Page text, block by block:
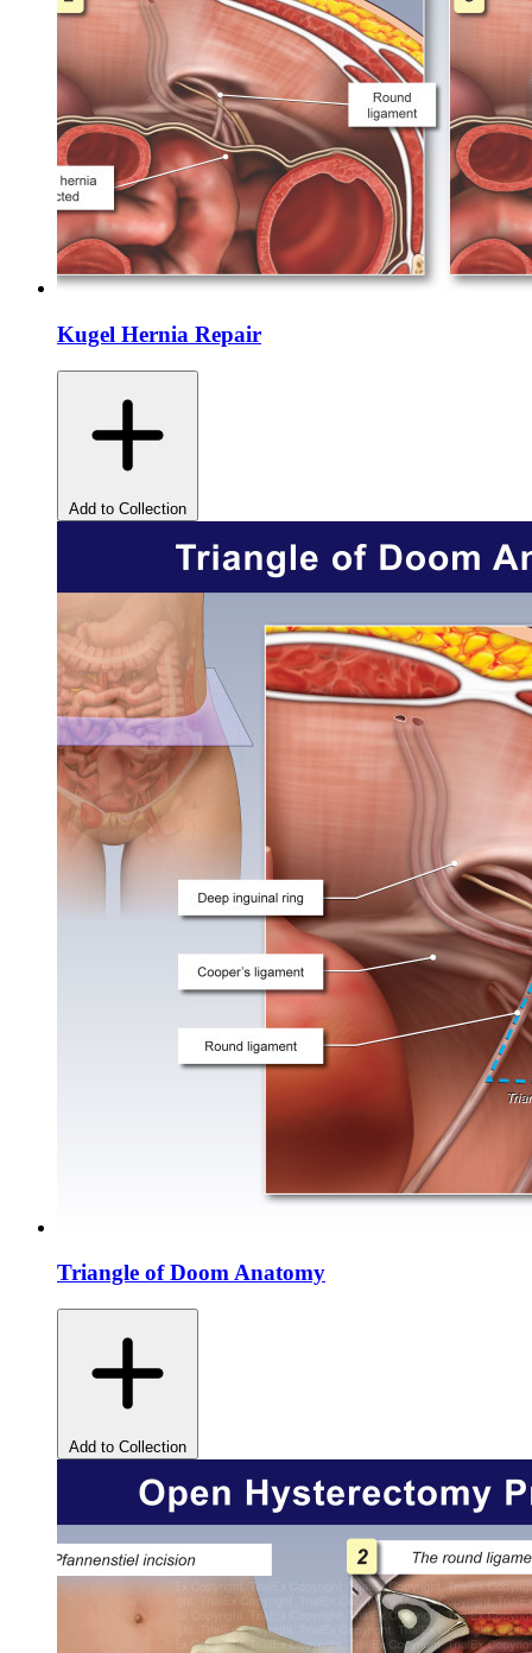
Kugel Hernia Repair
Add to Collection
Triangle of Doom Anatomy
Add to Collection